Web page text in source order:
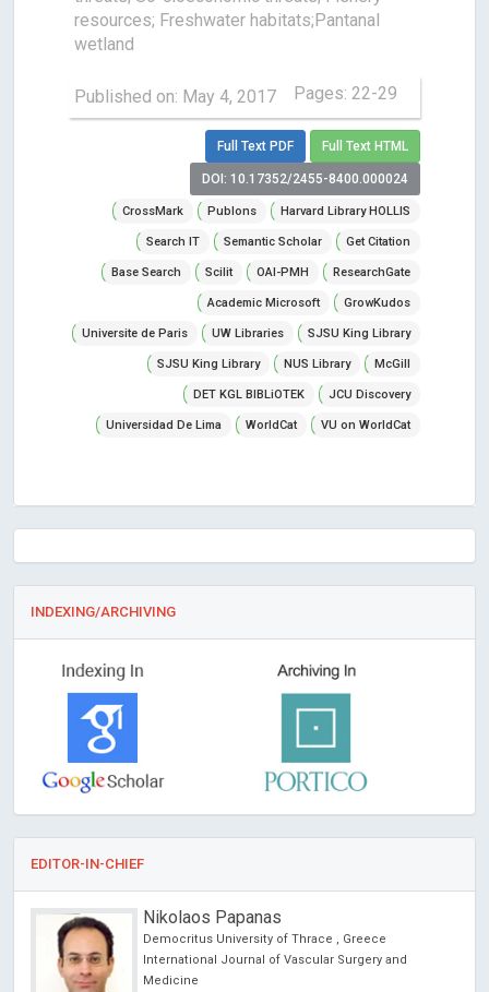
resources; Freshwater habitats;Pantanal
wetland
Published on: May 4, 2017 Pages: 22-29
Full Text PDF Full Text HTML
DOI: 10.17352/2455-8400.000024
CrossMark Publons Harvard Library HOLLIS
Search IT Semantic Scholar Get Citation
Base Search Scilit OAI-PMH ResearchGate
Academic Microsoft GrowKudos
Universite de Paris UW Libraries SJSU King Library
SJSU King Library NUS Library McGill
DET KGL BIBLiOTEK JCU Discovery
Universidad De Lima WorldCat VU on WorldCat
INDEXING/ARCHIVING
EDITOR-IN-CHIEF
Nikolaos Papanas
Democritus University of Thrace , Greece
International Journal of Vascular Surgery and
Medicine